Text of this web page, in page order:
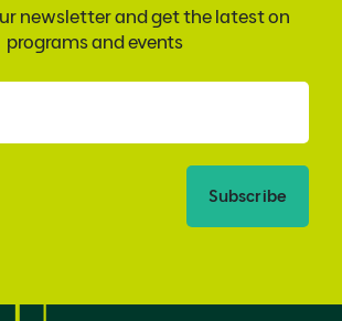
newsletter and get the latest on
programs and events
Subscribe